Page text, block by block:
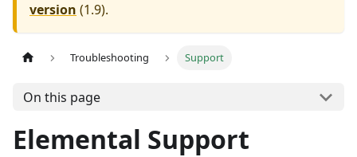
version (1.9).
Troubleshooting Support
On this page
Elemental Support